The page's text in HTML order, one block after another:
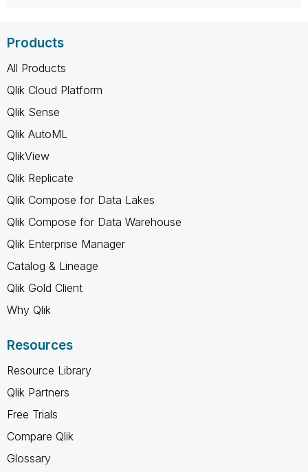
Products
All Products
Qlik Cloud Platform
Qlik Sense
Qlik AutoML
QlikView
Qlik Replicate
Qlik Compose for Data Lakes
Qlik Compose for Data Warehouse
Qlik Enterprise Manager
Catalog & Lineage
Qlik Gold Client
Why Qlik
Resources
Resource Library
Qlik Partners
Free Trials
Compare Qlik
Glossary